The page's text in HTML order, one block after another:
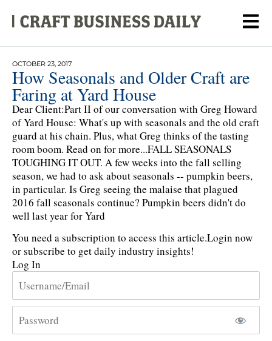
OCTOBER 23, 2017
How Seasonals and Older Craft are
Faring at Yard House
Dear Client:Part II of our conversation with Greg Howard
of Yard House: What's up with seasonals and the old craft
guard at his chain. Plus, what Greg thinks of the tasting
room boom. Read on for more...FALL SEASONALS
TOUGHING IT OUT. A few weeks into the fall selling
season, we had to ask about seasonals -- pumpkin beers,
in particular. Is Greg seeing the malaise that plagued
2016 fall seasonals continue? Pumpkin beers didn't do
well last year for Yard
You need a subscription to access this article.Login now
or subscribe to get daily industry insights!
Log In